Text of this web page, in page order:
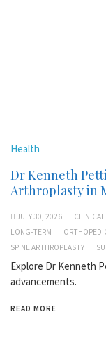
Health
Dr Kenneth
Arthroplasty in
JULY 30, 2026 CLINICAL
LONG-TERM
SPINE ARTHROPLASTY
Explore Dr Kenneth
advancements.
READ MORE